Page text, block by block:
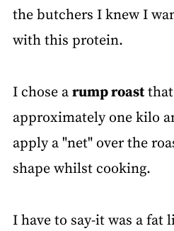
the butchers I knew I
with this protein.
I chose a rump roastthat
approximately one kilo
apply a "net" over the
shape whilst cooking.
I have to say-it was a fat